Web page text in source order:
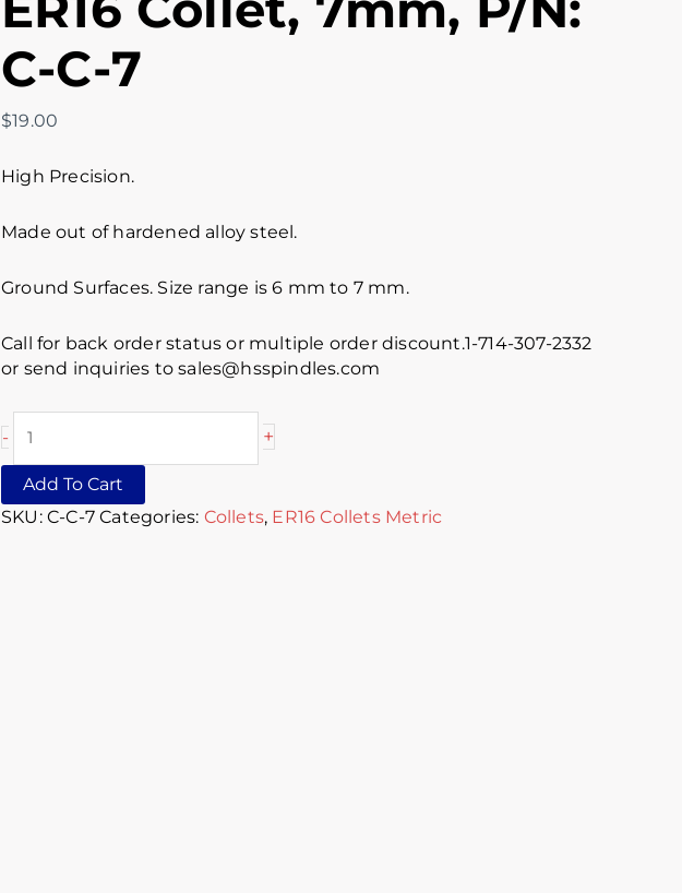
C-C-7
$19.00
High Precision.
Made out of hardened alloy steel.
Ground Surfaces. Size range is 6 mm to 7 mm.
Call for back order status or multiple order discount.1-714-307-2332
or send inquiries to sales@hsspindles.com
- +
Add To Cart
SKU: C-C-7 Categories: Collets, ER16 Collets Metric